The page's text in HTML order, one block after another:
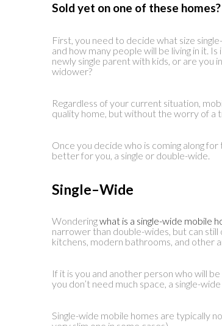
Sold yet on one of these homes?
First, you need to decide what size
and how many people will be living in it.
newly single parent with kids, or are you
widower?
Regardless of your current situation,
quality home, but without the worry of a
Once you decide who is coming along
better for you, a single or double-wide.
Single–Wide
Wonderingwhat is a single-wide mobile
narrower than double-wides, but can
kitchens, modern bathrooms, and other
If it is you and another person who will
you don’t need much space, a single-
Single-wide mobile homes are typically